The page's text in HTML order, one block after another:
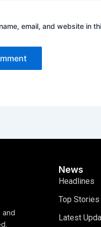
email, and website in
and
News
Headlines
Top Stories
Latest